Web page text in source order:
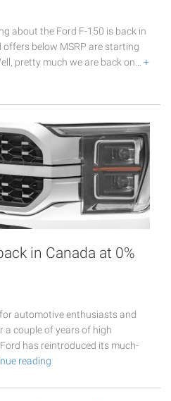
about the Ford F-150 is back in
offers below MSRP are starting
pretty much we are back on… +
in Canada at 0%
automotive enthusiasts and
a couple of years of high
has reintroduced its much-
reading